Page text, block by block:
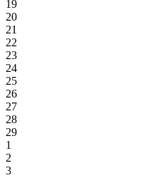
19
20
21
22
23
24
25
26
27
28
29
1
2
3